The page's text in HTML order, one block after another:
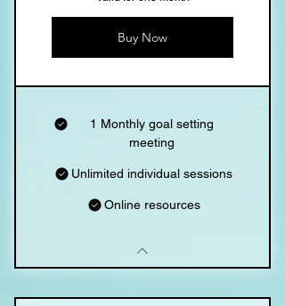
Buy Now
1 Monthly goal setting
meeting
Unlimited individual sessions
Online resources